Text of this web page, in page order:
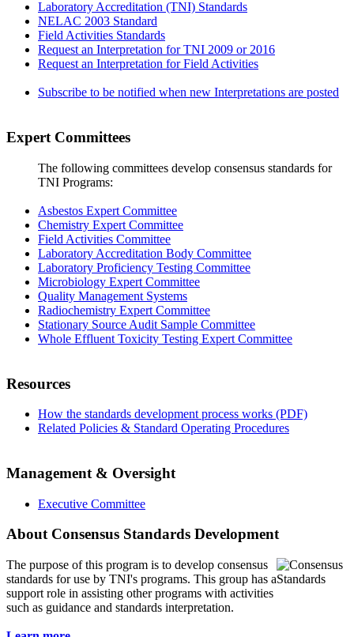
Laboratory Accreditation (TNI) Standards
NELAC 2003 Standard
Field Activities Standards
Request an Interpretation for TNI 2009 or 2016
Request an Interpretation for Field Activities
Subscribe to be notified when new Interpretations are posted
Expert Committees
The following committees develop consensus standards for
TNI Programs:
Asbestos Expert Committee
Chemistry Expert Committee
Field Activities Committee
Laboratory Accreditation Body Committee
Laboratory Proficiency Testing Committee
Microbiology Expert Committee
Quality Management Systems
Radiochemistry Expert Committee
Stationary Source Audit Sample Committee
Whole Effluent Toxicity Testing Expert Committee
Resources
How the standards development process works (PDF)
Related Policies & Standard Operating Procedures
Management & Oversight
Executive Committee
About Consensus Standards Development
The purpose of this program is to develop consensus
standards for use by TNI's programs. This group has a
support role in assisting other programs with activities
such as guidance and standards interpretation.